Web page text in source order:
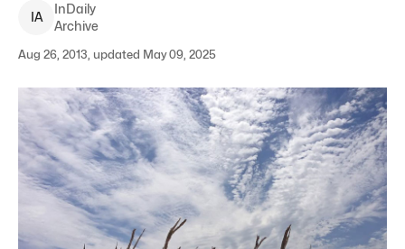
IA
InDaily
Archive
Aug 26, 2013, updated May 09, 2025